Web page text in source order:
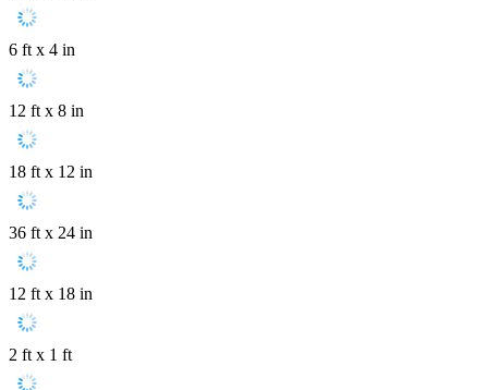
6 ft x 4 in
12 ft x 8 in
18 ft x 12 in
36 ft x 24 in
12 ft x 18 in
2 ft x 1 ft